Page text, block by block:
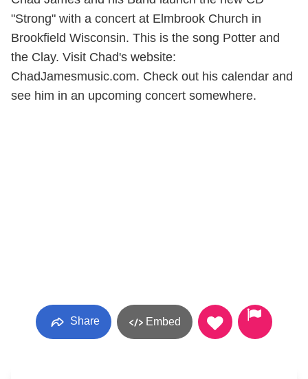
"Strong" with a concert at Elmbrook Church in
Brookfield Wisconsin. This is the song Potter and
the Clay. Visit Chad's website:
ChadJamesmusic.com. Check out his calendar and
see him in an upcoming concert somewhere.
Share Embed